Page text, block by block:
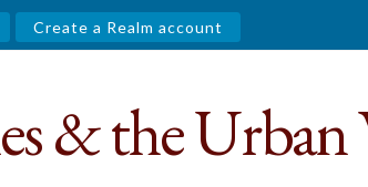
Create a Realm account
& the Urban